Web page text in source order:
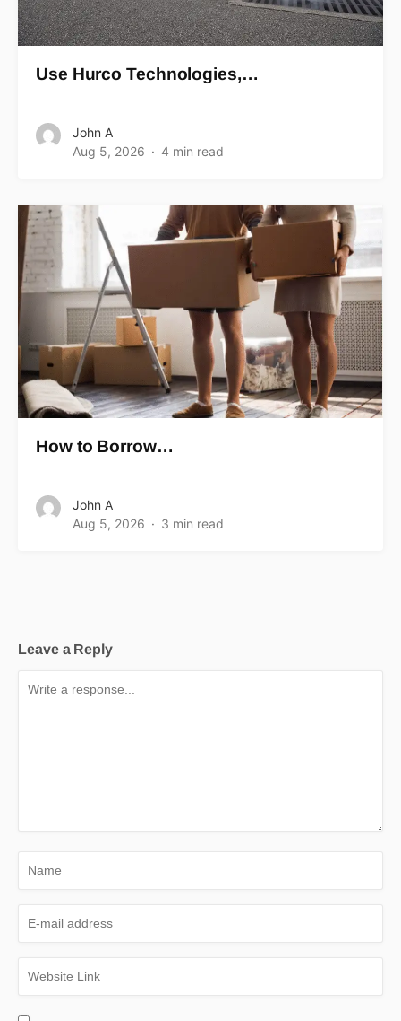
Use Hurco Technologies,…
John A
Aug 5, 2026
4 min read
How to Borrow…
John A
Aug 5, 2026
3 min read
Leave a Reply